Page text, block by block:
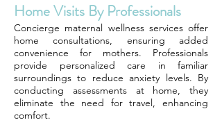
Home Visits By Professionals
Concierge maternal wellness services offer
home consultations, ensuring added
convenience for mothers. Professionals
provide personalized care in familiar
surroundings to reduce anxiety levels. By
conducting assessments at home, they
eliminate the need for travel, enhancing
comfort.